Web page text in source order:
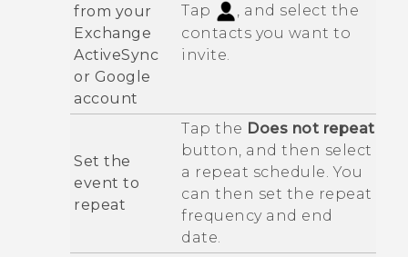
from your
Exchange
ActiveSync
or Google
account
Tap
, and select the
contacts you want to
invite.
Set the
event to
repeat
Tap the Does not repeat
button, and then select
a repeat schedule. You
can then set the repeat
frequency and end
date.